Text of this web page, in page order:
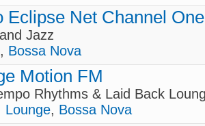
Eclipse Net Channel
Jazz
, Bossa Nova
Motion FM
Rhythms & Laid Back
Lounge, Bossa Nova